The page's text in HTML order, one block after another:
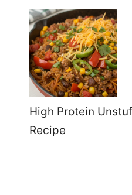
High Protein
Recipe